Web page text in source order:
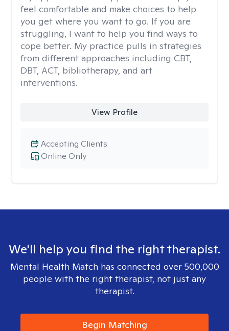
feel comfortable and make choices to help
you get where you want to go. If you are
struggling, I want to help you find ways to
cope better. My practice pulls in strategies
from different approaches including CBT,
DBT, ACT, bibliotherapy, and art
interventions.
View Profile
Online Only
Accepting Clients
We'll help you find the right therapist.
Mental Health Match has connected over 500,000
people with the right therapist, not just any
therapist.
Begin Matching